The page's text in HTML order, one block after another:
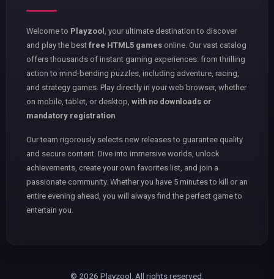
Welcome to Playzool
, your ultimate destination to discover
and play the best free HTML5 games online. Our vast catalog
offers thousands of instant gaming experiences: from thrilling
action to mind-bending puzzles, including adventure, racing,
and strategy games. Play directly in your web browser, whether
on mobile, tablet, or desktop, with no downloads or
mandatory registration
Our team rigorously selects new releases to guarantee quality
and secure content. Dive into immersive worlds, unlock
achievements, create your own favorites list, and join a
passionate community. Whether you have 5 minutes to kill or an
entire evening ahead, you will always find the perfect game to
entertain you.
© 2026 Playzool. All rights reserved.